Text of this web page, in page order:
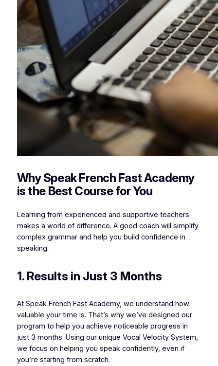
Why Speak French Fast Academy
is the Best Course for You
Learning from experienced and supportive teachers
makes a world of difference. A good coach will simplify
complex grammar and help you build confidence in
speaking.
1. Results in Just 3 Months
At Speak French Fast Academy, we understand how
valuable your time is. That’s why we’ve designed our
program to help you achieve noticeable progress in
just 3 months. Using our unique Vocal Velocity System,
we focus on helping you speak confidently, even if
you’re starting from scratch.